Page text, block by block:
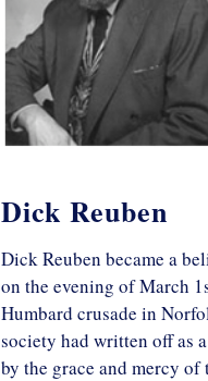
Dick Reuben
Dick Reuben became a
on the evening of March
Humbard crusade in
society had written off as
by the grace and mercy